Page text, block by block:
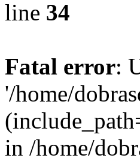
line 34
Fatal error:
'/home/
in /home/